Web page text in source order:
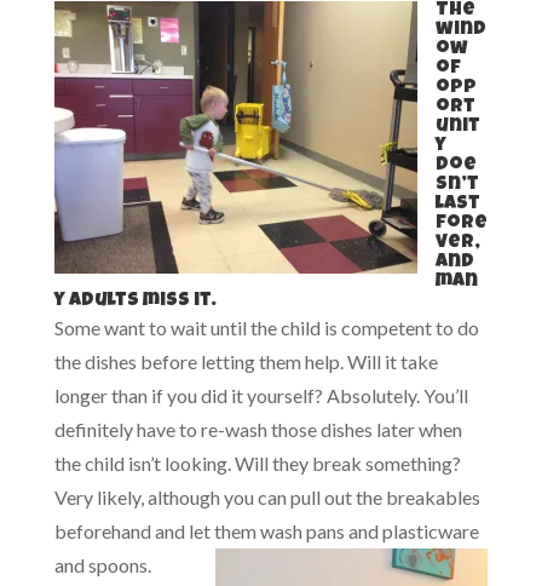
The
wind
ow
of
opp
ort
unit
y
doe
sn’t
last
fore
ver,
and
man
y adults miss it.
Some want to wait until the child is competent to do
the dishes before letting them help. Will it take
longer than if you did it yourself? Absolutely. You’ll
definitely have to re-wash those dishes later when
the child isn’t looking. Will they break something?
Very likely, although you can pull out the breakables
beforehand and let them wash pans and plasticware
and spoons.